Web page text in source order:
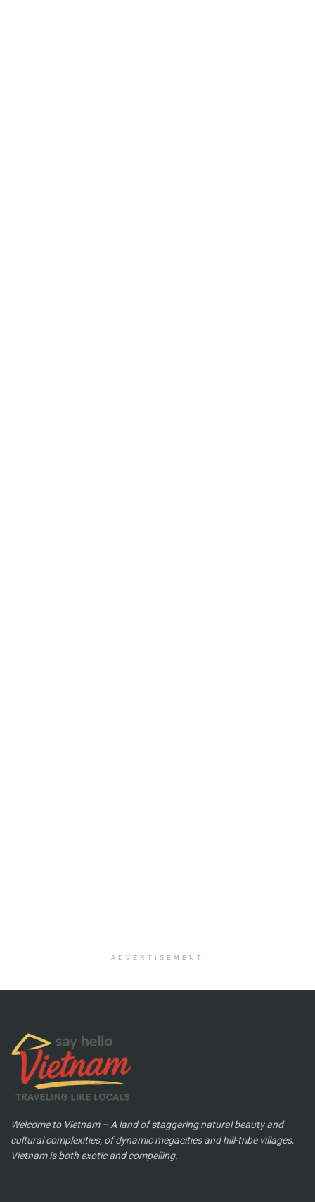
ADVERTISEMENT
Welcome to Vietnam – A land of staggering natural beauty and
cultural complexities, of dynamic megacities and hill-tribe villages,
Vietnam is both exotic and compelling.